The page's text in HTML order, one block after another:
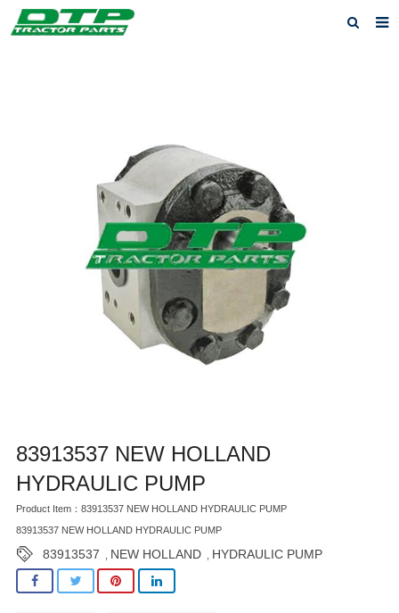
Privacy Policy
83913537 NEW HOLLAND
HYDRAULIC PUMP
Product Item：83913537 NEW HOLLAND HYDRAULIC PUMP
83913537 NEW HOLLAND HYDRAULIC PUMP
83913537 NEW HOLLAND HYDRAULIC PUMP